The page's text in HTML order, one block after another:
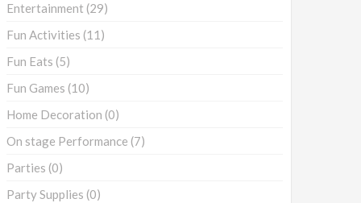
Entertainment (29)
Fun Activities (11)
Fun Eats (5)
Fun Games (10)
Home Decoration (0)
On stage Performance (7)
Parties (0)
Party Supplies (0)